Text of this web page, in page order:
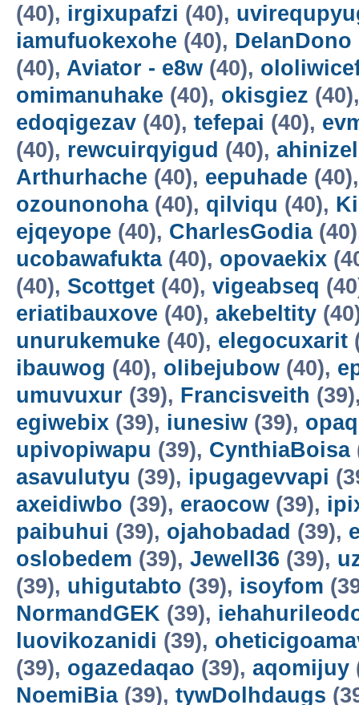
(40), irgixupafzi (40),
iamufuokexohe (40), DelanDono
(40), Aviator - e8w (40),
omimanuhake (40), okisgiez
edoqigezav (40), tefepai (40),
(40), rewcuirqyigud (40),
Arthurhache (40), eepuhade
ozounonoha(40), qilviqu (40),
ejqeyope (40), CharlesGodia
ucobawafukta(40), opovaekix
(40), Scottget (40), vigeabseq
eriatibauxove (40), akebeltity
unurukemuke (40), elegocuxarit
ibauwog (40), olibejubow (40),
umuvuxur (39), Francisveith
egiwebix (39), iunesiw (39),
upivopiwapu (39), CynthiaBoisa
asavulutyu (39), ipugagevvapi
axeidiwbo (39), eraocow (39),
paibuhui (39), ojahobadad (39),
oslobedem (39), Jewell36 (39),
(39), uhigutabto (39), isoyfom
NormandGEK (39),
luovikozanidi (39),
(39), ogazedaqao (39), aqomijuy
NoemiBia(39), tywDolhdaugs